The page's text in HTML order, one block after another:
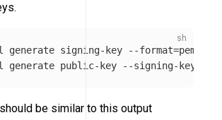
generate signing-key --format=pem
generate public-key
--signing-key-
be similar to this output